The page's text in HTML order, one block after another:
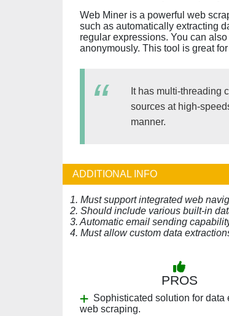
Web Miner is a powerful web
such as automatically extracting
regular expressions. You can
anonymously. This tool is great
It has multi-threading
sources at high-
manner.
ADDITIONAL INFO
1. Must support integrated web
2. Should include various built-in
3. Automatic email sending
4. Must allow custom data
PROS
Sophisticated solution for data
web scraping.